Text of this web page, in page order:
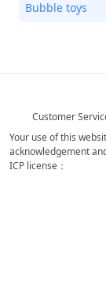
Bubble toys
Customer
Your use of this
acknowledgement
ICP license：